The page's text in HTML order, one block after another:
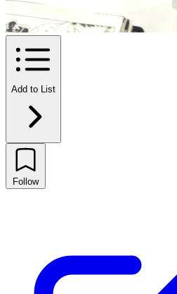
Add to List
Follow